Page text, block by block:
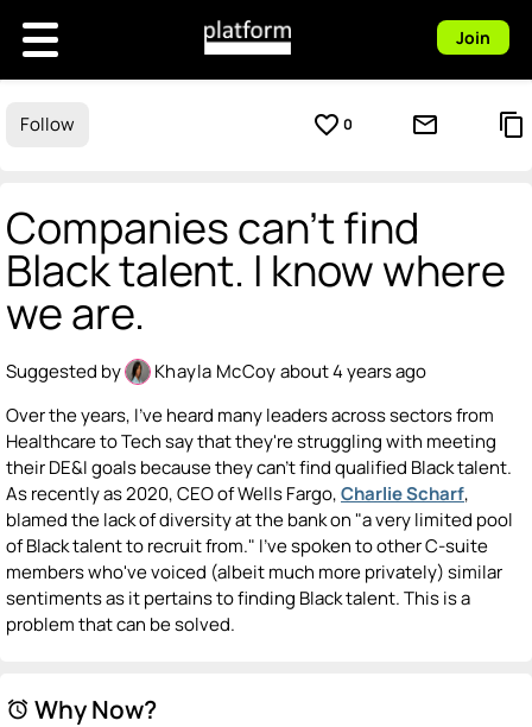
Join
Follow favorite_border 0 mail_outline content_copy
Companies can't find
Black talent. I know where
we are.
Suggested by Khayla McCoyabout 4 years ago
Over the years, I've heard many leaders across sectors from
Healthcare to Tech say that they're struggling with meeting
their DE&I goals because they can't find qualified Black talent.
As recently as 2020, CEO of Wells Fargo,Charlie Scharf,
blamed the lack of diversity at the bank on "a very limited pool
of Black talent to recruit from." I've spoken to other C-suite
members who've voiced (albeit much more privately) similar
sentiments as it pertains to finding Black talent. This is a
problem that can be solved.
alarm Why Now?